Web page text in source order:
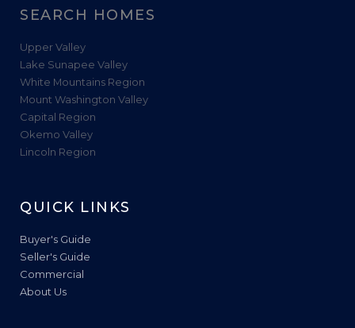
SEARCH HOMES
Upper Valley
Lake Sunapee Valley
White Mountains Region
Mount Washington Valley
Capital Region
Okemo Valley
Lincoln Region
QUICK LINKS
Buyer's Guide
Seller's Guide
Commercial
About Us